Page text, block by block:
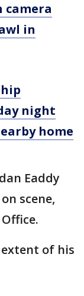
camera
in
night
home
Eaddy
scene,
of his